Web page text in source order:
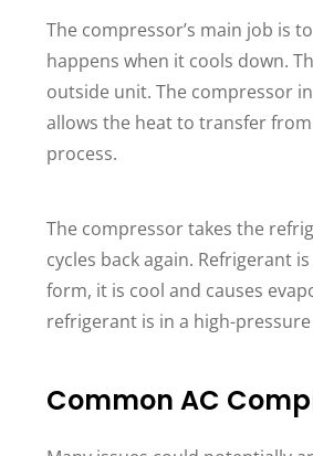
The compressor’s main job is
happens when it cools down.
outside unit. The compressor
allows the heat to transfer
process.
The compressor takes the
cycles back again. Refrigerant
form, it is cool and causes
refrigerant is in a high-
Common AC